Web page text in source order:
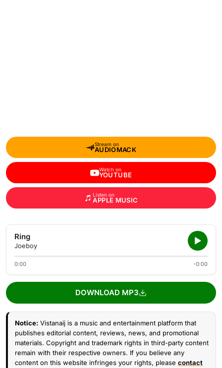
Stream on
AUDIOMACK
Watch on
YOUTUBE
Listen on
APPLE MUSIC
Ring
Joeboy
0:00 -0:00
DOWNLOAD MP3
Notice: Vistanaij is a music and entertainment platform that
publishes editorial content, reviews, news, and promotional
materials. Copyright and trademark rights in third-party content
remain with their respective owners. If you believe any
content on this website infringes your rights, please contact